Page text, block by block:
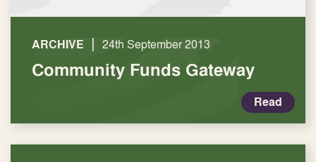
ARCHIVE | 24th September 2013
Community Funds Gateway
Read